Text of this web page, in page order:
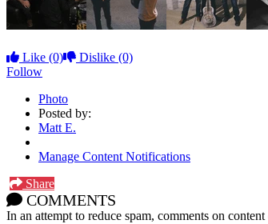
Like (0) Dislike (0)
Follow
Photo
Posted by:
Matt E.
Manage Content Notifications
Share
COMMENTS
In an attempt to reduce spam, comments on